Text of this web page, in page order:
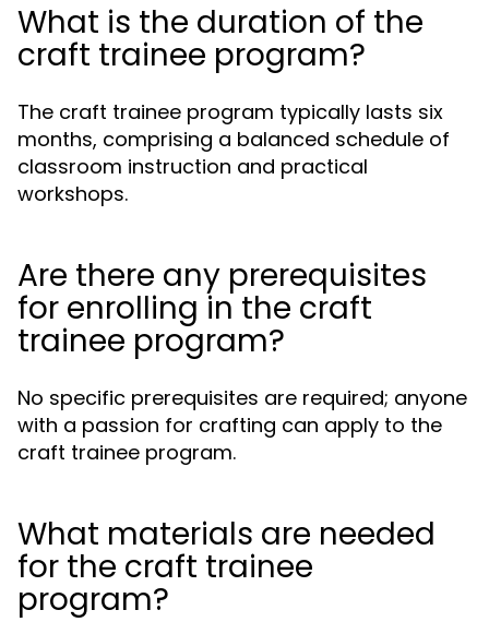
What is the duration of the
craft trainee program?
The craft trainee program typically lasts six
months, comprising a balanced schedule of
classroom instruction and practical
workshops.
Are there any prerequisites
for enrolling in the craft
trainee program?
No specific prerequisites are required; anyone
with a passion for crafting can apply to the
craft trainee program.
What materials are needed
for the craft trainee
program?